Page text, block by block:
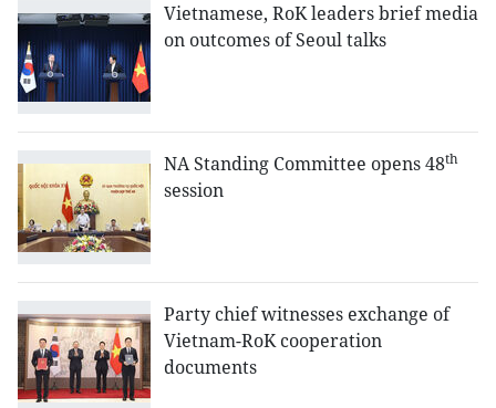
Vietnamese, RoK leaders brief media
on outcomes of Seoul talks
NA Standing Committee opens 48th
session
Party chief witnesses exchange of
Vietnam-RoK cooperation
documents